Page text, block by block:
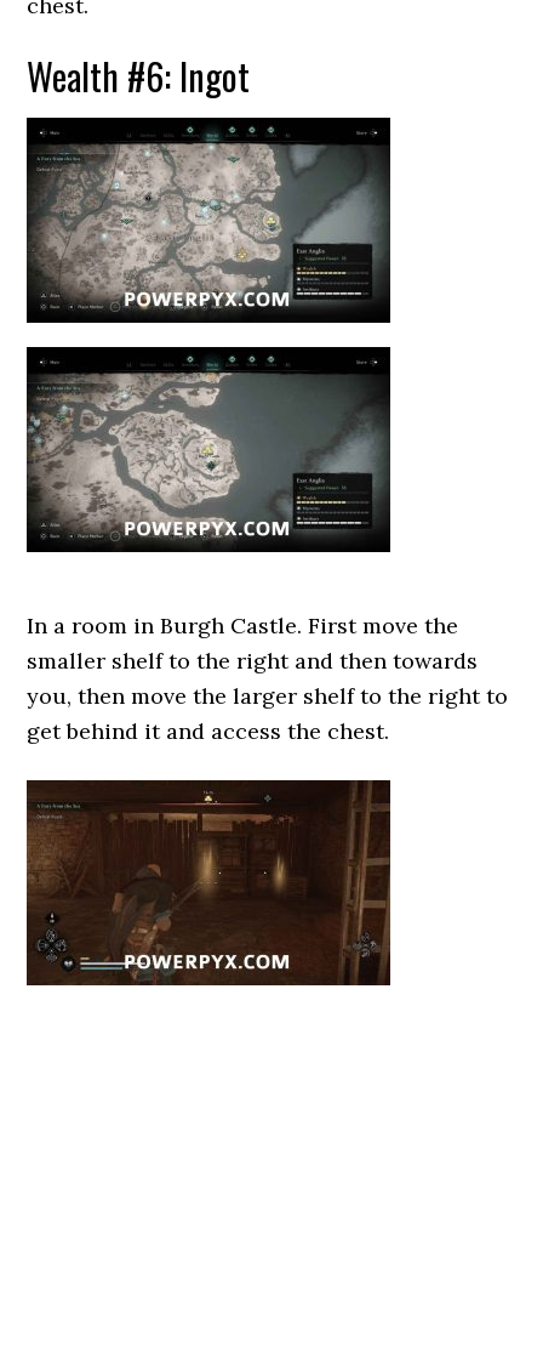
Wealth #6: Ingot
In a room in Burgh Castle. First move the
smaller shelf to the right and then towards
you, then move the larger shelf to the right to
get behind it and access the chest.